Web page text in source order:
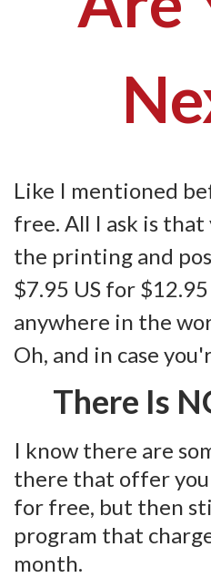
Like I mentioned
free. All I ask is
the printing and
$7.95 US for
anywhere in the
Oh, and in case
There Is
I know there are
there that offer
for free, but then
program that
month.